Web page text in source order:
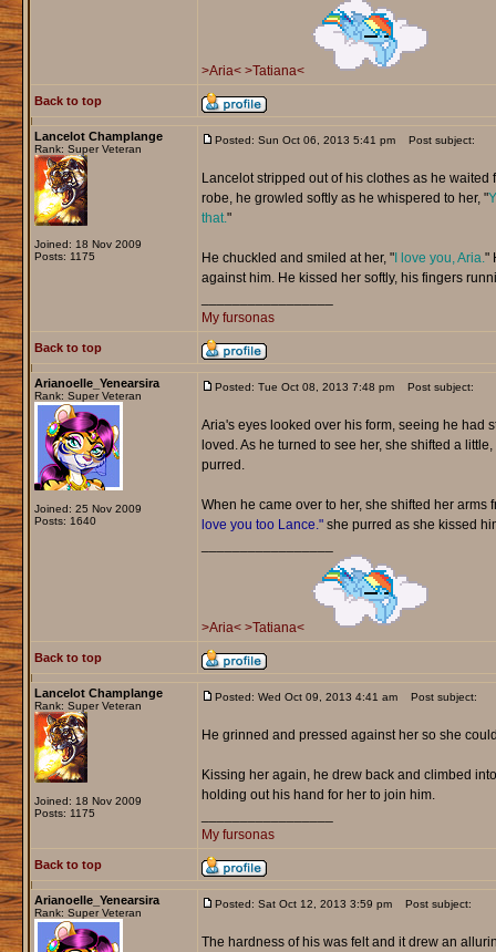
>Aria< >Tatiana<
Back to top
Lancelot Champlange
Rank: Super Veteran
Joined: 18 Nov 2009
Posts: 1175
Posted: Sun Oct 06, 2013 5:41 pm Post subject:
Lancelot stripped out of his clothes as he
robe, he growled softly as he whispered to her, "
that."
He chuckled and smiled at her, "I love you, Aria."
against him. He kissed her softly, his fingers
My fursonas
Back to top
Arianoelle_Yenearsira
Rank: Super Veteran
Joined: 25 Nov 2009
Posts: 1640
Posted: Tue Oct 08, 2013 7:48 pm Post subject:
Aria's eyes looked over his form, seeing he had
loved. As he turned to see her, she shifted a
purred.
When he came over to her, she shifted her
love you too Lance."she purred as she kissed
>Aria< >Tatiana<
Back to top
Lancelot Champlange
Rank: Super Veteran
Joined: 18 Nov 2009
Posts: 1175
Posted: Wed Oct 09, 2013 4:41 am Post subject:
He grinned and pressed against her so she
Kissing her again, he drew back and climbed
holding out his hand for her to join him.
My fursonas
Back to top
Arianoelle_Yenearsira
Rank: Super Veteran
Posted: Sat Oct 12, 2013 3:59 pm Post subject:
The hardness of his was felt and it drew an